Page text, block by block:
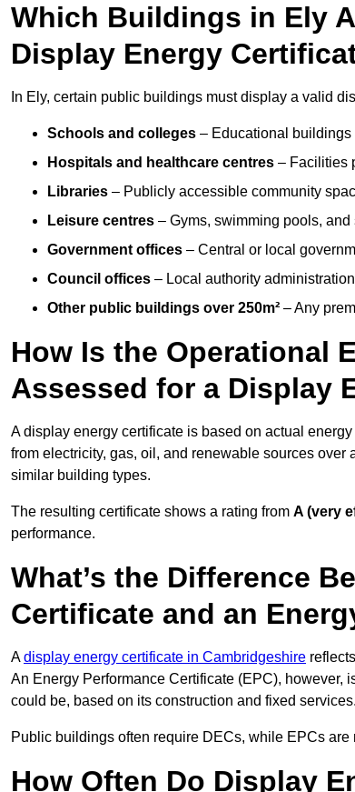
Which Buildings in Ely
Display Energy
In Ely, certain public buildings must display a valid
Schools and colleges – Educational
Hospitals and healthcare centres – Facilities
Libraries – Publicly accessible community
Leisure centres – Gyms, swimming pools,
Government offices – Central or local
Council offices – Local authority
Other public buildings over 250m² – Any
How Is the Operational
Assessed for a Display
A display energy certificate is based on actual
from electricity, gas, oil, and renewable sources over
similar building types.
The resulting certificate shows a rating from A (very
performance.
What’s the Difference
Certificate and an
Adisplay energy certificate in Cambridgeshire
An Energy Performance Certificate (EPC), however,
could be, based on its construction and fixed services.
Public buildings often require DECs, while EPCs
How Often Do Display